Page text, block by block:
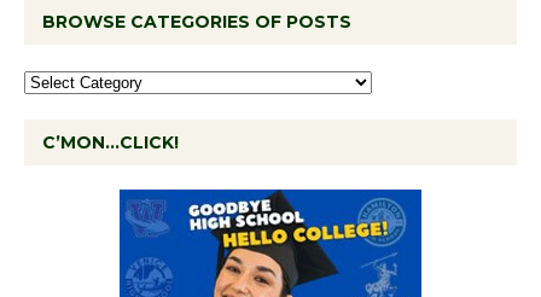
BROWSE CATEGORIES OF POSTS
C’MON…CLICK!